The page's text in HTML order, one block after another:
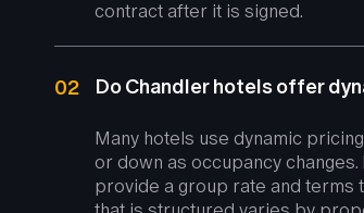
contract after it is signed.
02 Do Chandler hotels offer
Many hotels use dynamic
or down as occupancy
provide a group rate and terms